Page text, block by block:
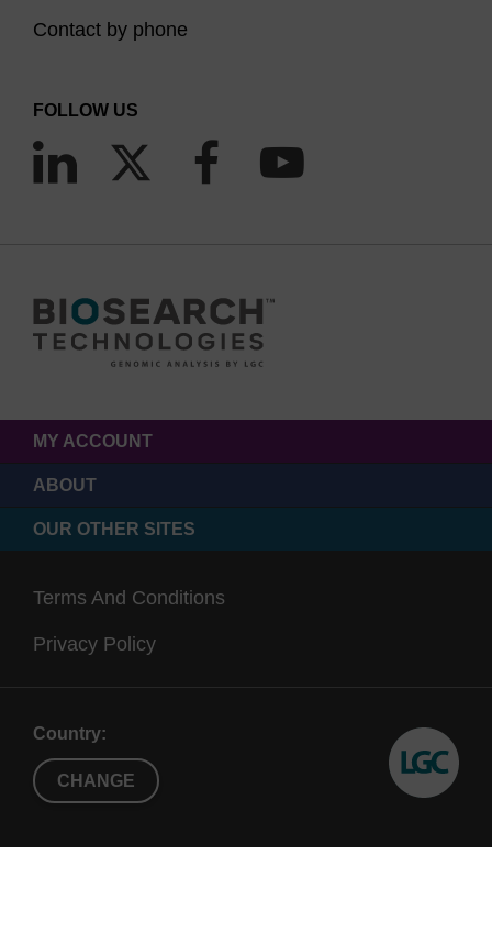
Contact by phone
FOLLOW US
MY ACCOUNT
ABOUT
OUR OTHER SITES
Terms And Conditions
Privacy Policy
Country:
CHANGE